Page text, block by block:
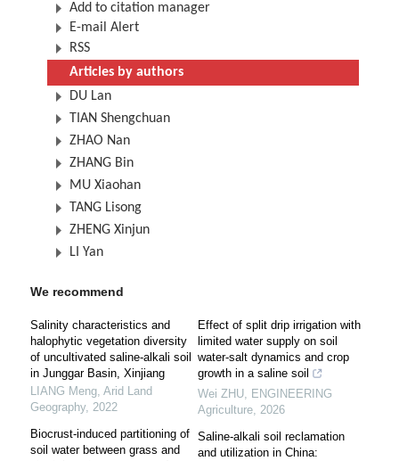
Add to citation manager
E-mail Alert
RSS
Articles by authors
DU Lan
TIAN Shengchuan
ZHAO Nan
ZHANG Bin
MU Xiaohan
TANG Lisong
ZHENG Xinjun
LI Yan
We recommend
Salinity characteristics and
halophytic vegetation diversity
of uncultivated saline-alkali soil
in Junggar Basin, Xinjiang
LIANG Meng, Arid Land
Geography, 2022
Biocrust-induced partitioning of
soil water between grass and
Effect of split drip irrigation with
limited water supply on soil
water-salt dynamics and crop
growth in a saline soil
Wei ZHU, ENGINEERING
Agriculture, 2026
Saline-alkali soil reclamation
and utilization in China: